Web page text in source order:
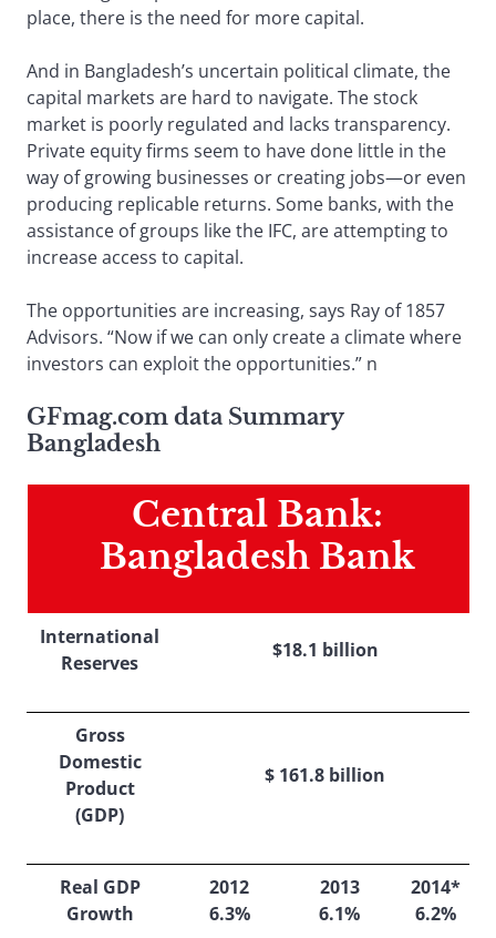
place, there is the need for more capital.
And in Bangladesh’s uncertain political climate, the
capital markets are hard to navigate. The stock
market is poorly regulated and lacks transparency.
Private equity firms seem to have done little in the
way of growing businesses or creating jobs—or even
producing replicable returns. Some banks, with the
assistance of groups like the IFC, are attempting to
increase access to capital.
The opportunities are increasing, says Ray of 1857
Advisors. “Now if we can only create a climate where
investors can exploit the opportunities.” n
GFmag.com data Summary
Bangladesh
Central Bank:
Bangladesh Bank
International
Reserves
$18.1 billion
Gross
Domestic
Product
(GDP)
$ 161.8 billion
Real GDP
Growth
2012
6.3%
2013
6.1%
2014*
6.2%